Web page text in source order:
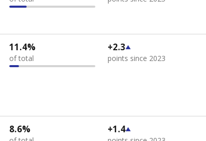
11.4%
of total
+2.3
points since 2023
8.6% +1.4